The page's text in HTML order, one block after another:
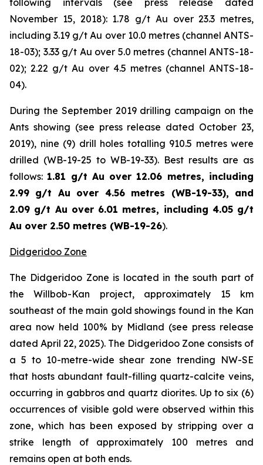
following intervals (see press release dated
November 15, 2018): 1.78 g/t Au over 23.3 metres,
including 3.19 g/t Au over 10.0 metres (channel ANTS-
18-03); 3.33 g/t Au over 5.0 metres (channel ANTS-18-
02); 2.22 g/t Au over 4.5 metres (channel ANTS-18-
04).
During the September 2019 drilling campaign on the
Ants showing (see press release dated October 23,
2019), nine (9) drill holes totalling 910.5 metres were
drilled (WB-19-25 to WB-19-33). Best results are as
follows: 1.81 g/t Au over 12.06 metres, including
2.99 g/t Au over 4.56 metres (WB-19-33), and
2.09 g/t Au over 6.01 metres, including 4.05 g/t
Au over 2.50 metres (WB-19-26).
Didgeridoo Zone
The Didgeridoo Zone is located in the south part of
the Willbob-Kan project, approximately 15 km
southeast of the main gold showings found in the Kan
area now held 100% by Midland (see press release
dated April 22, 2025). The Didgeridoo Zone consists of
a 5 to 10-metre-wide shear zone trending NW-SE
that hosts abundant fault-filling quartz-calcite veins,
occurring in gabbros and quartz diorites. Up to six (6)
occurrences of visible gold were observed within this
zone, which has been exposed by stripping over a
strike length of approximately 100 metres and
remains open at both ends.